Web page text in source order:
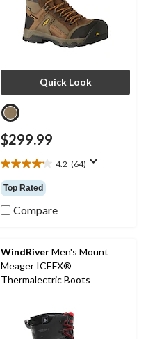
Quick Look
$299.99
4.2 (64)
4.2
out
of
5
reviews
Top Rated
Compare
WindRiverMen's Mount
Meager ICEFX®
Thermalectric Boots